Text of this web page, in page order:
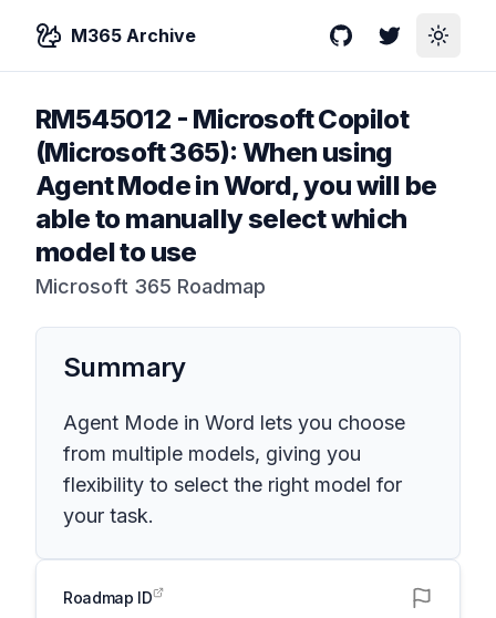
M365 Archive GitHubTwitterToggle
RM545012 - Microsoft Copilot
(Microsoft 365): When using
Agent Mode in Word, you will be
able to manually select which
model to use
Microsoft 365 Roadmap
Summary
Agent Mode in Word lets you choose
from multiple models, giving you
flexibility to select the right model for
your task.
Roadmap ID